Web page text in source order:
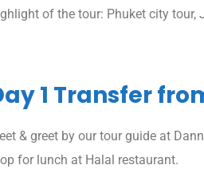
of the tour: Phuket city tour,
1 Transfer
& greet by our tour guide at
for lunch at Halal restaurant.